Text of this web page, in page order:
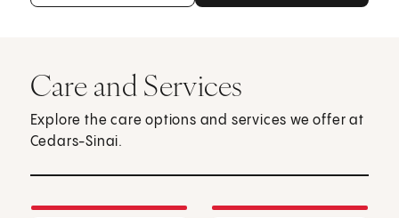
Care and Services
Explore the care options and services we offer at
Cedars-Sinai.